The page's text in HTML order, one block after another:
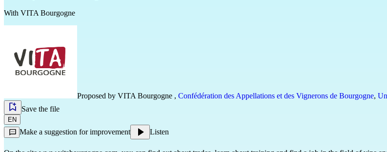
With VITA Bourgogne
Proposed by VITA Bourgogne , Confédération des Appellations et des Vignerons de Bourgogne,
Save the file
EN
Make a suggestion for improvement Listen